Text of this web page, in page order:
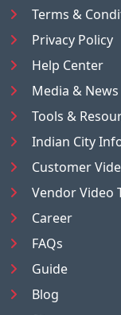
Terms &
Privacy Policy
Help Center
Media & News
Tools &
Indian City
Customer
Vendor Video
Career
FAQs
Guide
Blog